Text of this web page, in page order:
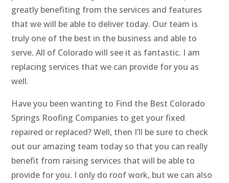
greatly benefiting from the services and features
that we will be able to deliver today. Our team is
truly one of the best in the business and able to
serve. All of Colorado will see it as fantastic. I am
replacing services that we can provide for you as
well.
Have you been wanting to Find the Best Colorado
Springs Roofing Companies to get your fixed
repaired or replaced? Well, then I’ll be sure to check
out our amazing team today so that you can really
benefit from raising services that will be able to
provide for you. I only do roof work, but we can also